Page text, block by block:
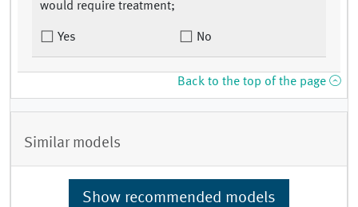
would require treatment;
Yes No
Back to the top of the page
Similar models
Show recommended models